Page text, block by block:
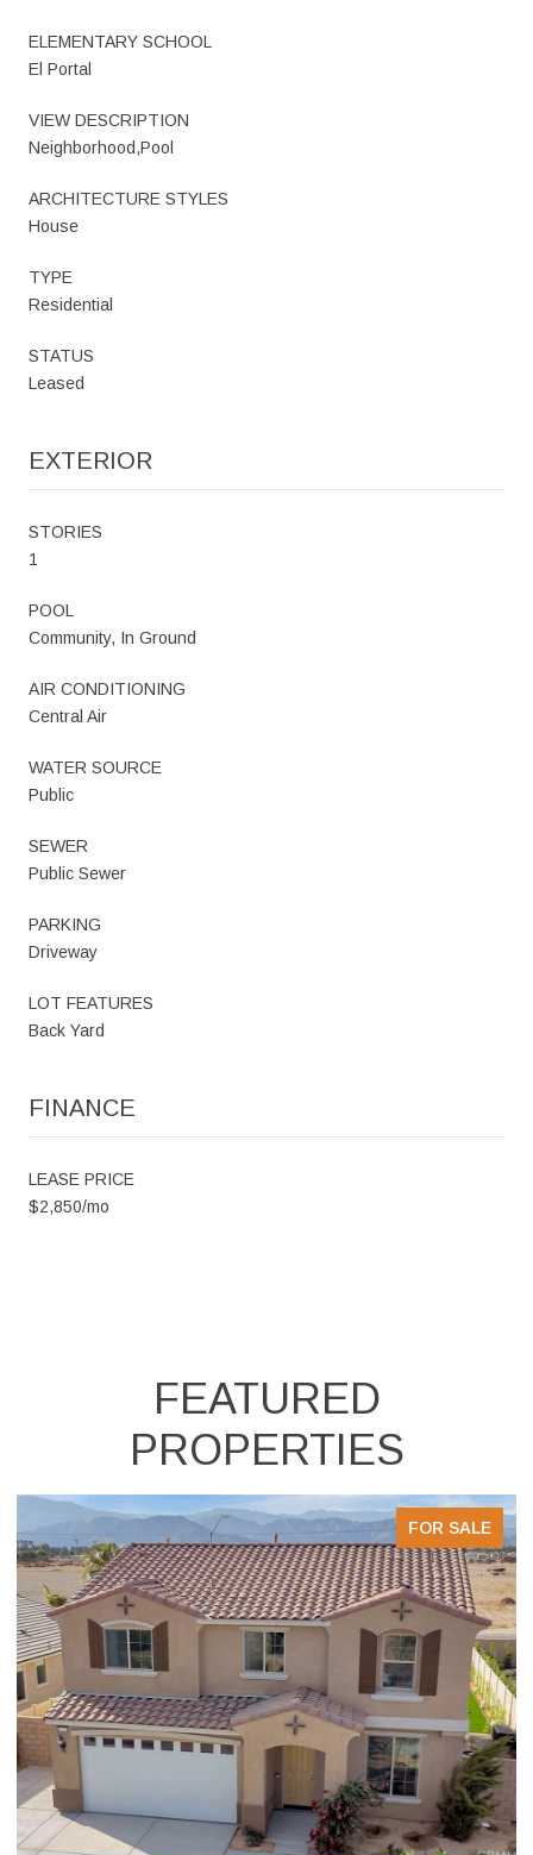
ELEMENTARY SCHOOL
El Portal
VIEW DESCRIPTION
Neighborhood,Pool
ARCHITECTURE STYLES
House
TYPE
Residential
STATUS
Leased
EXTERIOR
STORIES
1
POOL
Community, In Ground
AIR CONDITIONING
Central Air
WATER SOURCE
Public
SEWER
Public Sewer
PARKING
Driveway
LOT FEATURES
Back Yard
FINANCE
LEASE PRICE
$2,850/mo
FEATURED
PROPERTIES
FOR SALE